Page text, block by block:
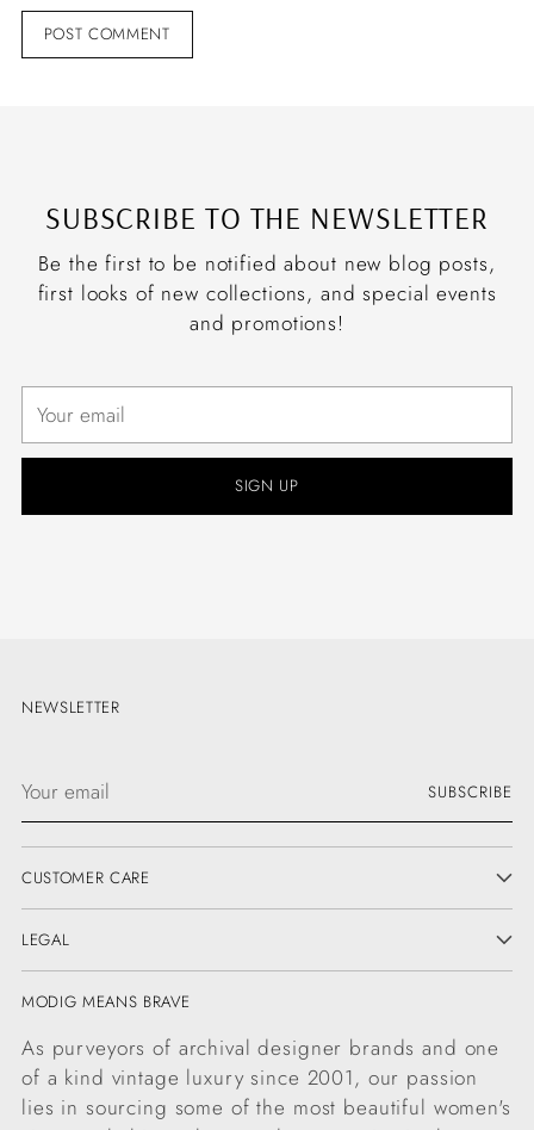
POST COMMENT
SUBSCRIBE TO THE NEWSLETTER
Be the first to be notified about new blog posts,
first looks of new collections, and special events
and promotions!
email
SIGN UP
NEWSLETTER
email
SUBSCRIBE
CUSTOMER CARE
LEGAL
MODIG MEANS BRAVE
As purveyors of archival designer brands and one
of a kind vintage luxury since 2001, our passion
lies in sourcing some of the most beautiful women's